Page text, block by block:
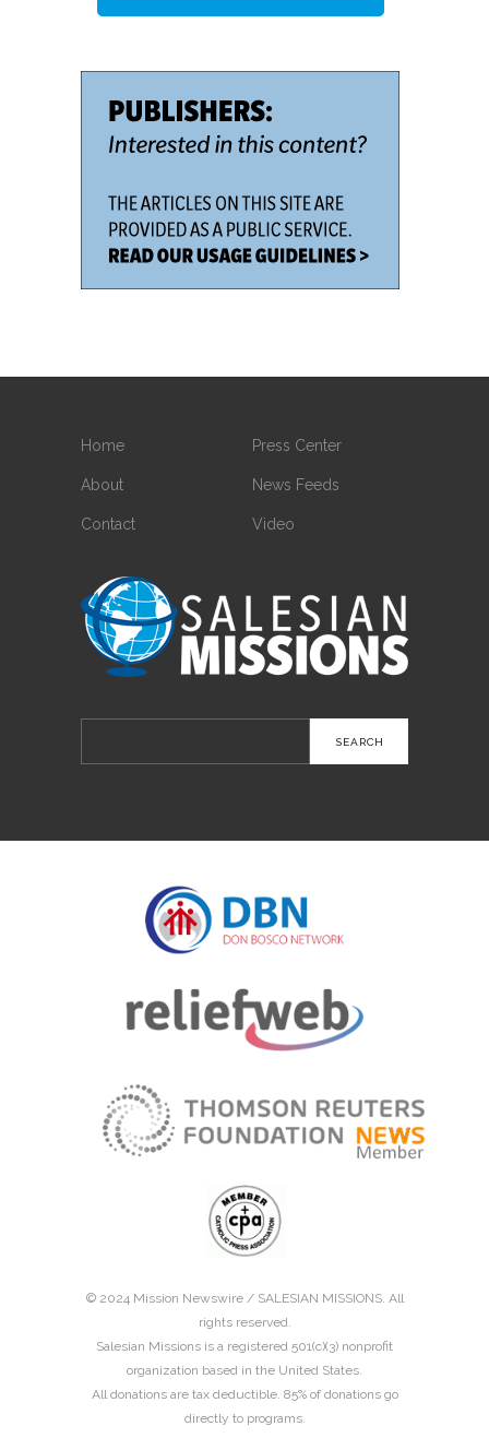
Home
About
Contact
Press Center
News Feeds
Video
for:
© 2024 Mission Newswire / SALESIAN MISSIONS. All
rights reserved.
Salesian Missions is a registered 501(c)(3) nonprofit
organization based in the United States.
All donations are tax deductible. 85% of donations go
directly to programs.